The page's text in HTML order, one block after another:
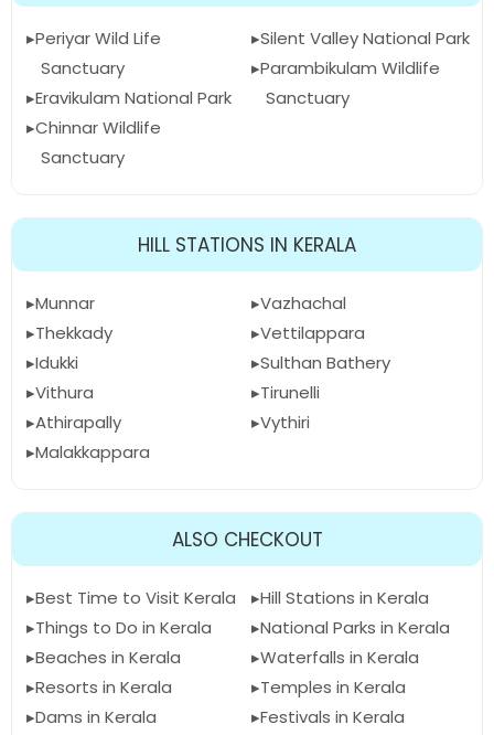
Periyar Wild Life
Sanctuary
Eravikulam National Park
Chinnar Wildlife
Sanctuary
Silent Valley National Park
Parambikulam Wildlife
Sanctuary
HILL STATIONS IN KERALA
Munnar
Thekkady
Idukki
Vithura
Athirapally
Malakkappara
Vazhachal
Vettilappara
Sulthan Bathery
Tirunelli
Vythiri
ALSO CHECKOUT
Best Time to Visit Kerala
Things to Do in Kerala
Beaches in Kerala
Resorts in Kerala
Dams in Kerala
Hill Stations in Kerala
National Parks in Kerala
Waterfalls in Kerala
Temples in Kerala
Festivals in Kerala